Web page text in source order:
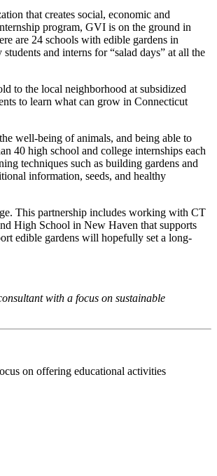
that creates social, economic and
program, GVI is on the ground in
are 24 schools with edible gardens in
and interns for “salad days” at all the
to the local neighborhood at subsidized
to learn what can grow in Connecticut
well-being of animals, and being able to
40 high school and college internships each
techniques such as building gardens and
information, seeds, and healthy
This partnership includes working with CT
High School in New Haven that supports
edible gardens will hopefully set a long-
with a focus on sustainable
on offering educational activities